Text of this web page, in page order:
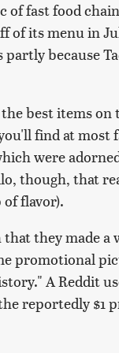
fast food
of its menu in
because
best items
find at most
were
though, that
of flavor).
they made
promotional
A Reddit
reportedly $1